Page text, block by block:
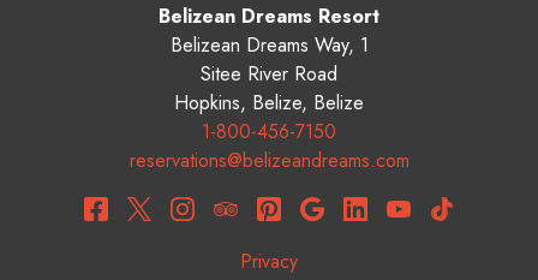
Belizean Dreams Resort
Belizean Dreams Way, 1
Sitee River Road
Hopkins, Belize, Belize
1-800-456-7150
reservations@belizeandreams.com
Privacy